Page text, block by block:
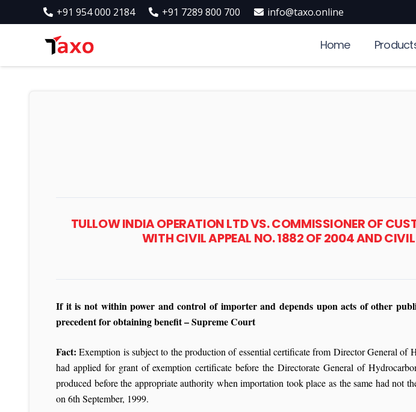
+91 954 000 2184 +91 7289 800 700 info@taxo.online
Home
TULLOW INDIA OPERATION LTD VS. COMMISSIONER OF
WITH CIVIL APPEAL NO. 1882 OF 2004 AND
If it is not within power and control of importer and depends upon acts of other
precedent for obtaining benefit – Supreme Court
Fact:Exemption is subject to the production of essential certificate from Director General
had applied for grant of exemption certificate before the Directorate General of
produced before the appropriate authority when importation took place as the same had not
on 6th September, 1999.